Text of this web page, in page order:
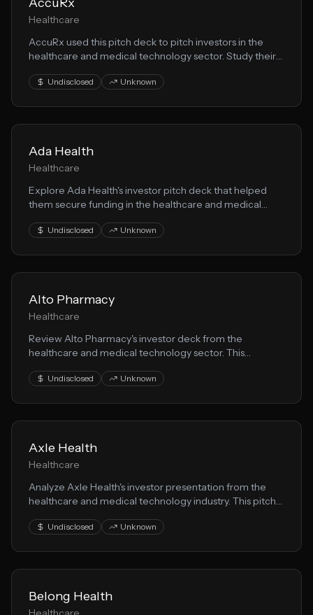
Healthcare
AccuRx used this pitch deck to pitch investors in the
healthcare and medical technology sector. Study their
proposition.
Undisclosed Unknown
Ada Health
Healthcare
Explore Ada Health's investor pitch deck that helped
them secure funding in the healthcare and medical
healthtech approach to solving key market challenges.
Undisclosed Unknown
Alto Pharmacy
Healthcare
Review Alto Pharmacy's investor deck from the
healthcare and medical technology sector. This
storytelling for fundraising.
Undisclosed Unknown
Axle Health
Healthcare
Analyze Axle Health's investor presentation from the
healthcare and medical technology industry. This pitch
strategy.Undisclosed Unknown
Belong Health